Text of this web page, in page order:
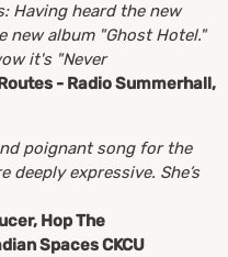
Having heard the new
album "Ghost Hotel."
it's "Never
- Radio Summerhall,
poignant song for the
deeply expressive. She’s
Hop The
Spaces CKCU